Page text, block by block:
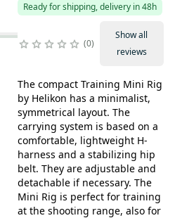
Ready for shipping, delivery in 48h
0
Show all
reviews
The compact Training Mini Rig
by Helikon has a minimalist,
symmetrical layout. The
carrying system is based on a
comfortable, lightweight H-
harness and a stabilizing hip
belt. They are adjustable and
detachable if necessary. The
Mini Rig is perfect for training
at the shooting range, also for